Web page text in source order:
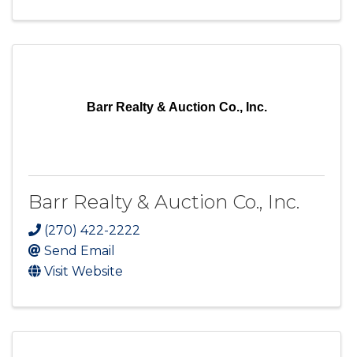
Barr Realty & Auction Co., Inc.
Barr Realty & Auction Co., Inc.
(270) 422-2222
Send Email
Visit Website